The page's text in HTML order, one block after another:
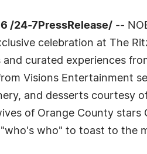
/24-7PressRelease/ --
celebration at The
curated experiences
Visions Entertainment
and desserts courtesy
of Orange County
who" to toast to the